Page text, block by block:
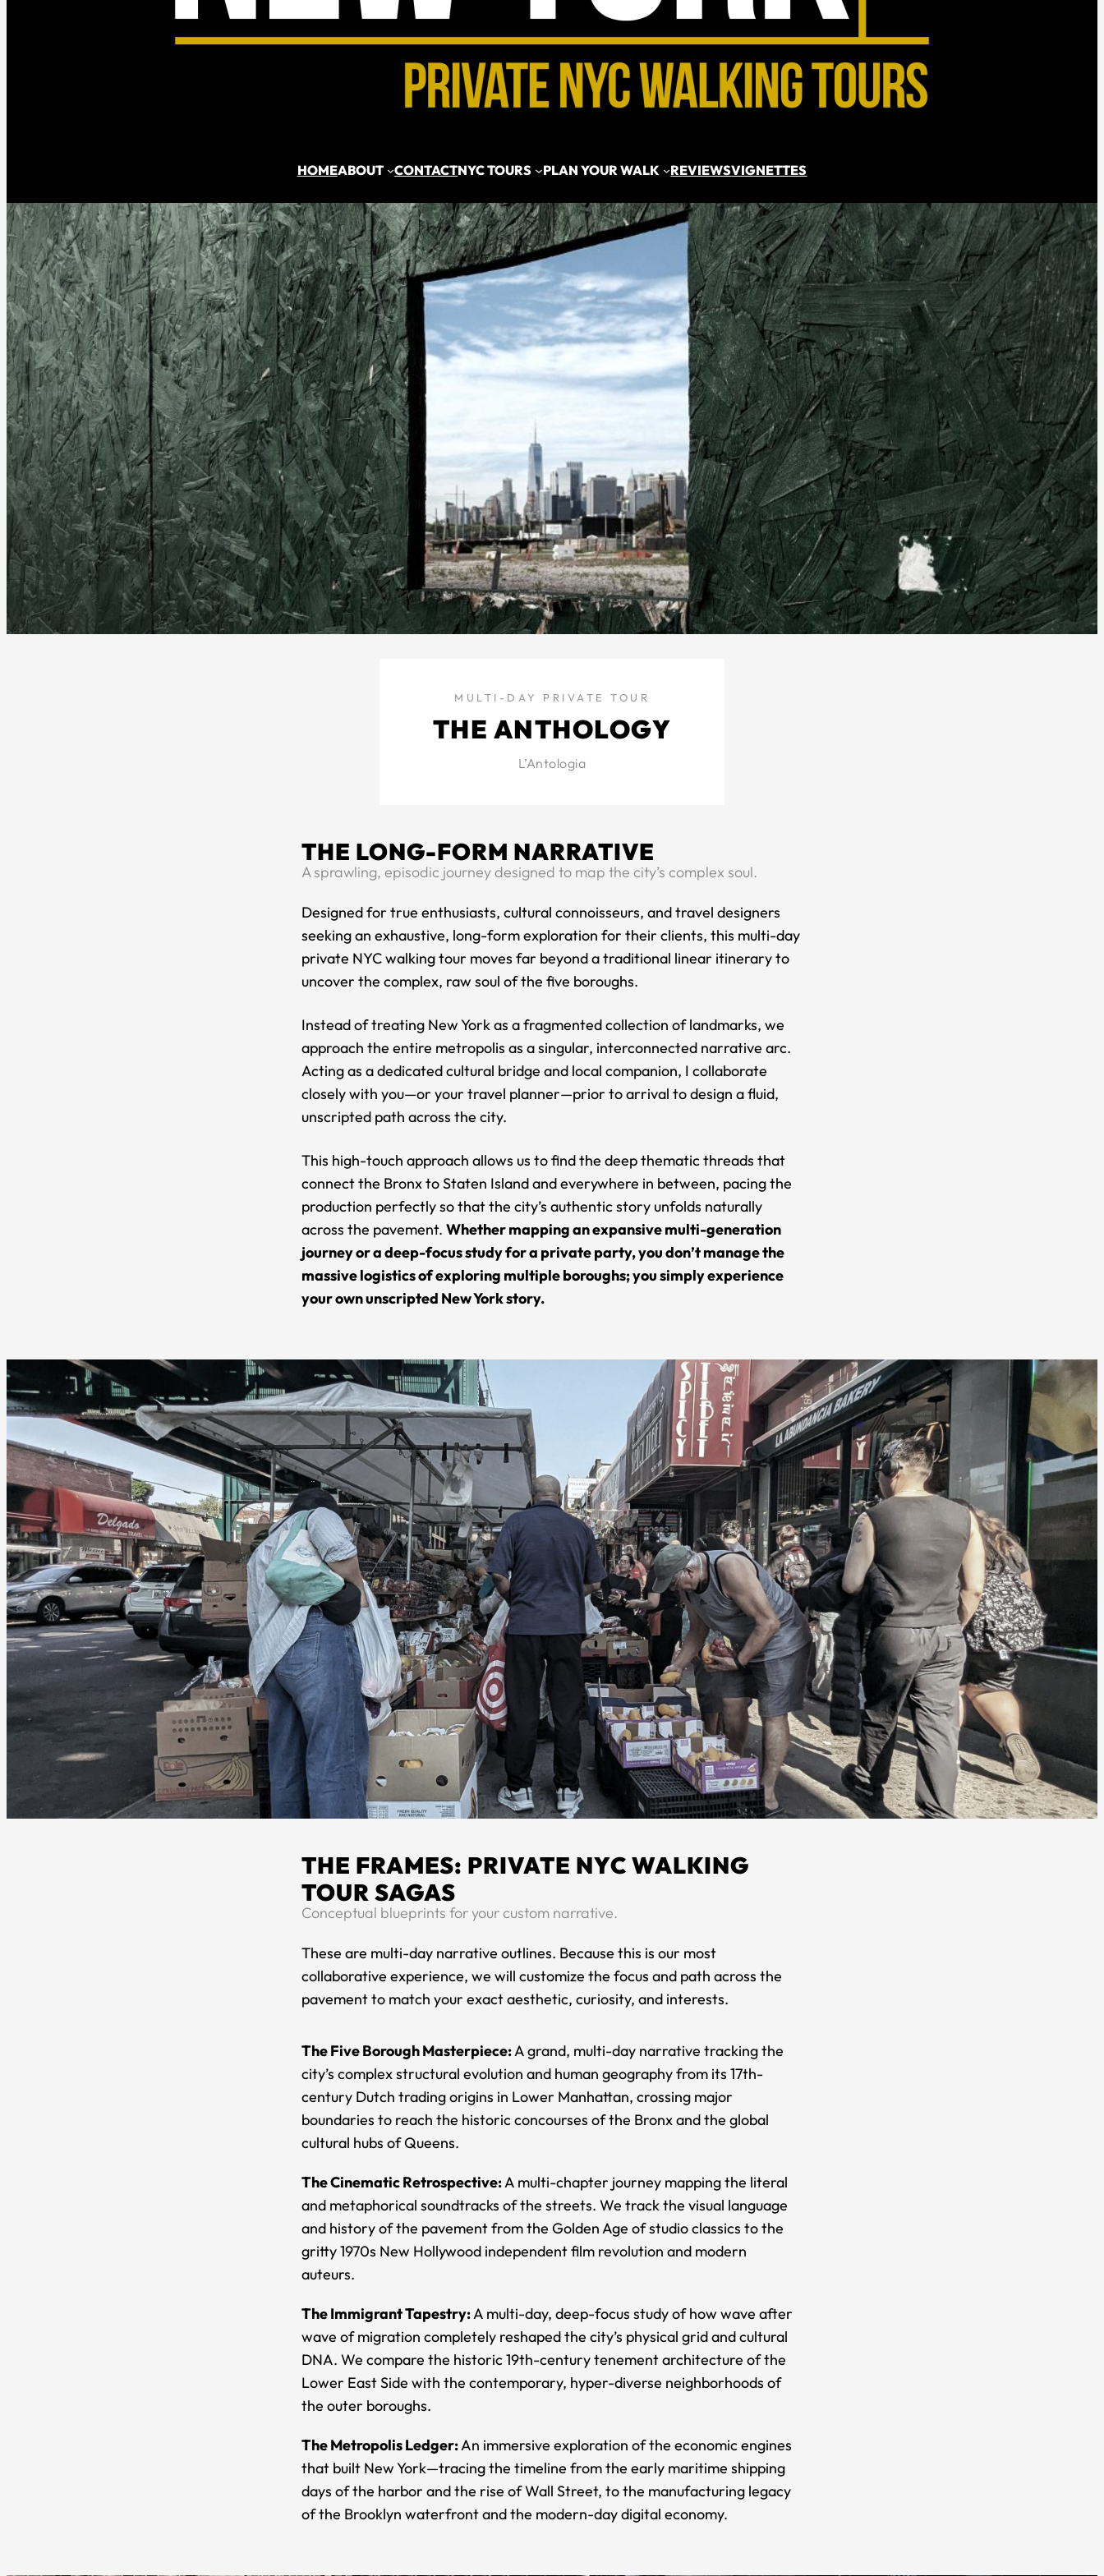
HOMEABOUT CONTACTNYC TOURS PLAN YOUR WALK REVIEWSVIGNETTES
MULTI-DAY PRIVATE TOUR
THE ANTHOLOGY
L’Antologia
THE LONG-FORM NARRATIVE
A sprawling, episodic journey designed to map the city’s complex soul.
Designed for true enthusiasts, cultural connoisseurs, and travel designers
seeking an exhaustive, long-form exploration for their clients, this multi-day
private NYC walking tour moves far beyond a traditional linear itinerary to
uncover the complex, raw soul of the five boroughs.
Instead of treating New York as a fragmented collection of landmarks, we
approach the entire metropolis as a singular, interconnected narrative arc.
Acting as a dedicated cultural bridge and local companion, I collaborate
closely with you—or your travel planner—prior to arrival to design a fluid,
unscripted path across the city.
This high-touch approach allows us to find the deep thematic threads that
connect the Bronx to Staten Island and everywhere in between, pacing the
production perfectly so that the city’s authentic story unfolds naturally
across the pavement. Whether mapping an expansive multi-generation
journey or a deep-focus study for a private party, you don’t manage the
massive logistics of exploring multiple boroughs; you simply experience
your own unscripted New York story.
THE FRAMES: PRIVATE NYC WALKING
TOUR SAGAS
Conceptual blueprints for your custom narrative.
​These are multi-day narrative outlines. Because this is our most
collaborative experience, we will customize the focus and path across the
pavement to match your exact aesthetic, curiosity, and interests.
The Five Borough Masterpiece:A grand, multi-day narrative tracking the
city’s complex structural evolution and human geography from its 17th-
century Dutch trading origins in Lower Manhattan, crossing major
boundaries to reach the historic concourses of the Bronx and the global
cultural hubs of Queens.
The Cinematic Retrospective:A multi-chapter journey mapping the literal
and metaphorical soundtracks of the streets. We track the visual language
and history of the pavement from the Golden Age of studio classics to the
gritty 1970s New Hollywood independent film revolution and modern
auteurs.
The Immigrant Tapestry:A multi-day, deep-focus study of how wave after
wave of migration completely reshaped the city’s physical grid and cultural
DNA. We compare the historic 19th-century tenement architecture of the
Lower East Side with the contemporary, hyper-diverse neighborhoods of
the outer boroughs.
The Metropolis Ledger:An immersive exploration of the economic engines
that built New York—tracing the timeline from the early maritime shipping
days of the harbor and the rise of Wall Street, to the manufacturing legacy
of the Brooklyn waterfront and the modern-day digital economy.